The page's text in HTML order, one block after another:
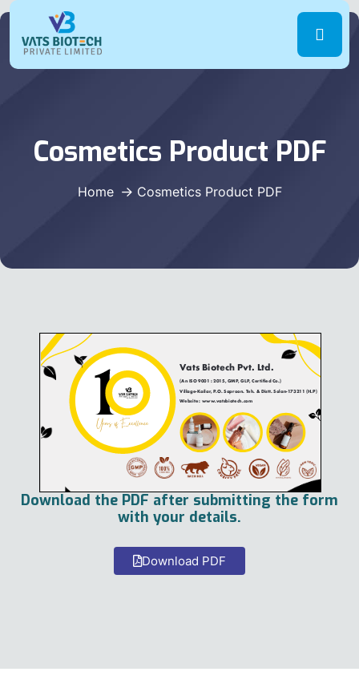
Cosmetics Product PDF
Home Cosmetics Product PDF
Download the PDF after submitting the form
with your details.
Download PDF